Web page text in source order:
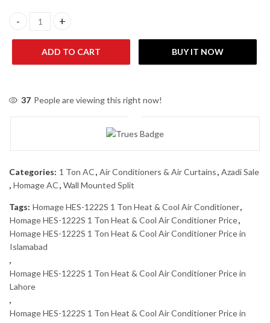
Homage HES-1222S 1 Ton Heat & Cool Air Conditioner quantity
ADD TO CART BUY IT NOW
37 People are viewing this right now!
Categories: 1 Ton AC, Air Conditioners & Air Curtains, Azadi Sale
, Homage AC, Wall Mounted Split
Tags: Homage HES-1222S 1 Ton Heat & Cool Air Conditioner,
Homage HES-1222S 1 Ton Heat & Cool Air Conditioner Price,
Homage HES-1222S 1 Ton Heat & Cool Air Conditioner Price in
Islamabad
,
Homage HES-1222S 1 Ton Heat & Cool Air Conditioner Price in
Lahore
,
Homage HES-1222S 1 Ton Heat & Cool Air Conditioner Price in